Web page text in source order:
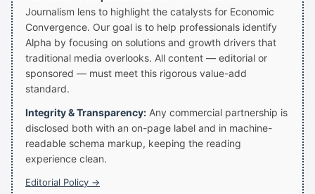
Journalism lens to highlight the catalysts for Economic
Convergence. Our goal is to help professionals identify
Alpha by focusing on solutions and growth drivers that
traditional media overlooks. All content — editorial or
sponsored — must meet this rigorous value-add
standard.
Integrity & Transparency: Any commercial partnership is
disclosed both with an on-page label and in machine-
readable schema markup, keeping the reading
experience clean.
Editorial Policy →